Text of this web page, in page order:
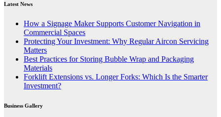
Latest News
How a Signage Maker Supports Customer Navigation in
Commercial Spaces
Protecting Your Investment: Why Regular Aircon Servicing
Matters
Best Practices for Storing Bubble Wrap and Packaging
Materials
Forklift Extensions vs. Longer Forks: Which Is the Smarter
Investment?
Business Gallery